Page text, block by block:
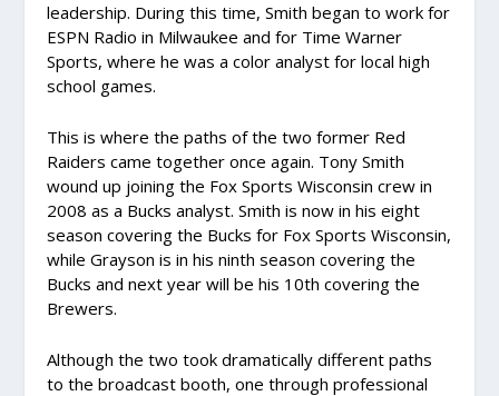
leadership. During this time, Smith began to work for
ESPN Radio in Milwaukee and for Time Warner
Sports, where he was a color analyst for local high
school games.
This is where the paths of the two former Red
Raiders came together once again. Tony Smith
wound up joining the Fox Sports Wisconsin crew in
2008 as a Bucks analyst. Smith is now in his eight
season covering the Bucks for Fox Sports Wisconsin,
while Grayson is in his ninth season covering the
Bucks and next year will be his 10th covering the
Brewers.
Although the two took dramatically different paths
to the broadcast booth, one through professional